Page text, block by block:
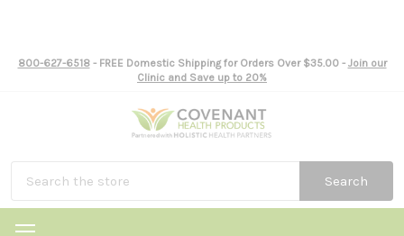
800-627-6518- FREE Domestic Shipping for Orders Over $35.00 - Join our
Clinic and Save up to 20%
Search